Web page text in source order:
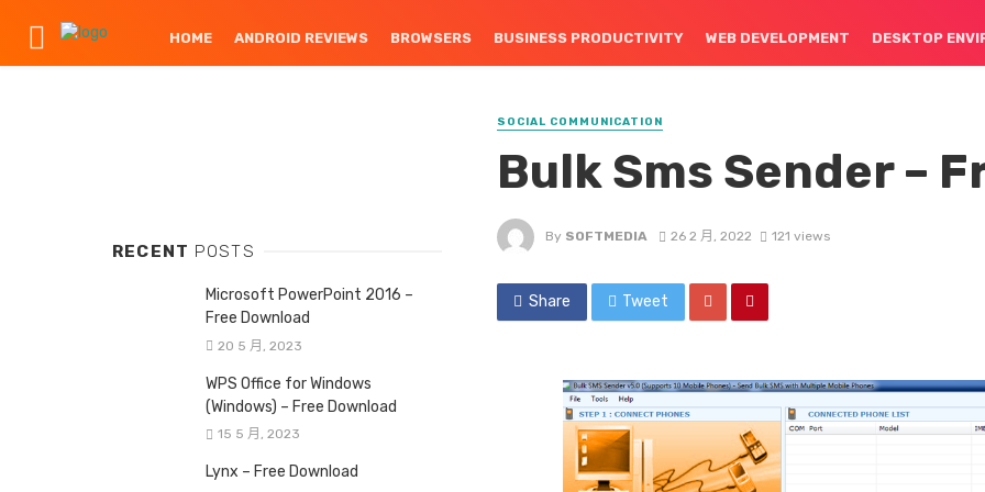
HOME ANDROID REVIEWS BROWSERS BUSINESS PRODUCTIVITY WEB DEVELOPMENT DESKTOP
SOCIAL COMMUNICATION
Bulk Sms Sender –
By SOFTMEDIA 26 2 月, 2022 121 views
Share Tweet
RECENT POSTS
Microsoft PowerPoint 2016 –
Free Download
20 5 月, 2023
WPS Office for Windows
(Windows) – Free Download
15 5 月, 2023
Lynx – Free Download